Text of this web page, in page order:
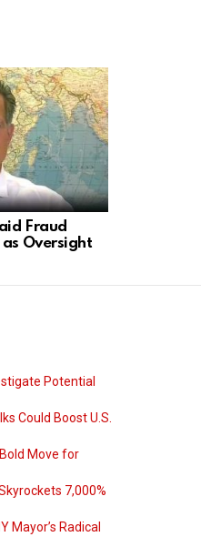
Fraud
Oversight
Potential
Could Boost U.S.
Move for
7,000%
Mayor’s Radical